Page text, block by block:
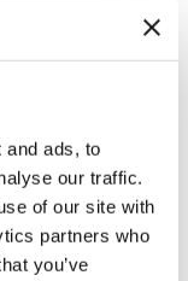
and ads, to
our traffic.
of our site with
partners who
you’ve